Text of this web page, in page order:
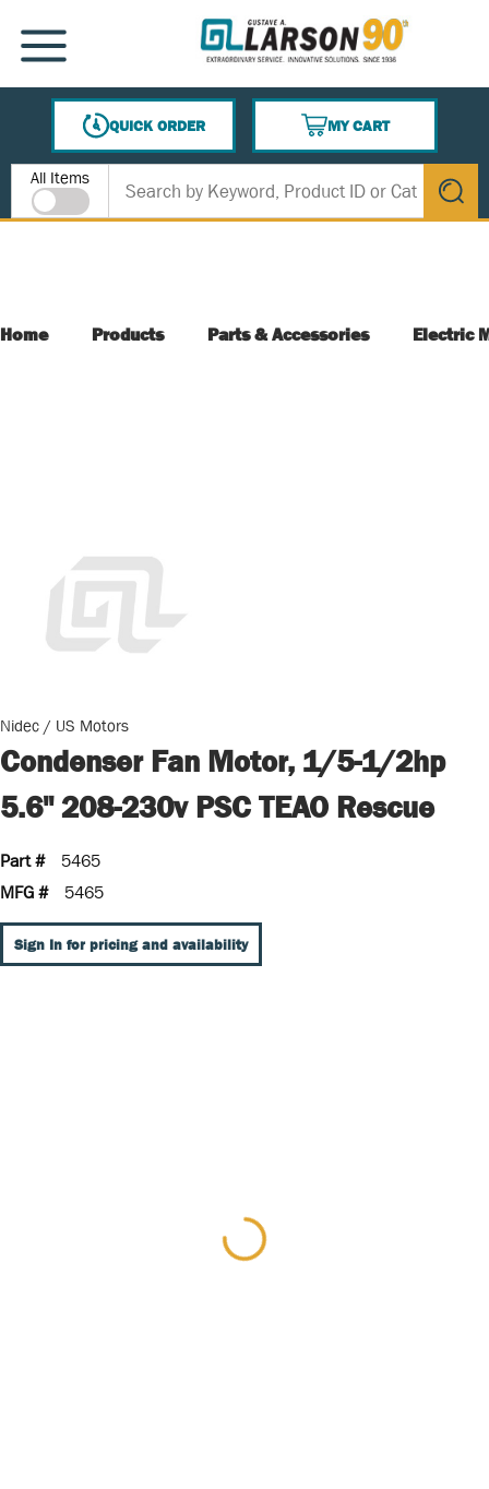
SKIP TO MAIN CONTENT
MENU
QUICK ORDER
MY CART
{0} ITEMS IN CART
Site Search
All Items
submit
Home Products Parts & Accessories Electric
Nidec / US Motors
Condenser Fan Motor, 1/5-1/2hp
5.6" 208-230v PSC TEAO Rescue
Part #
5465
MFG #
5465
Sign In for pricing and availability